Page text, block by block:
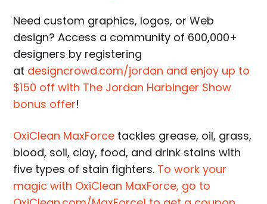
Need custom graphics, logos, or Web
design? Access a community of 600,000+
designers by registering
at designcrowd.com/jordan and enjoy up to
$150 off with The Jordan Harbinger Show
bonus offer!
OxiClean MaxForce tackles grease, oil, grass,
blood, soil, clay, food, and drink stains with
five types of stain fighters. To work your
magic with OxiClean MaxForce, go to